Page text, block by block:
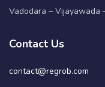
Vadodara – Vijayawada
Contact Us
contact@regrob.com